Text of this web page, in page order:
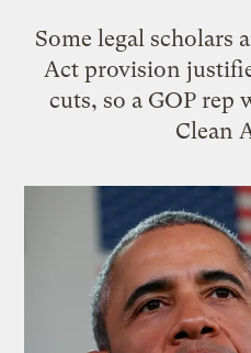
Some legal scholars
Act provision
cuts, so a GOP rep
Clean